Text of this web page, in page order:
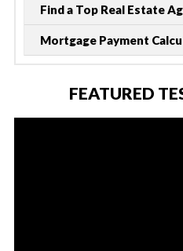
Find a Top Real Estate
Mortgage Payment
FEATURED